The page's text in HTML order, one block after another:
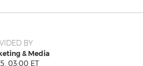
BY
& Media
03:00 ET